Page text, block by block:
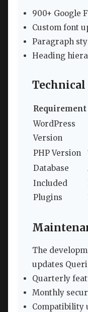
900+ Google
Custom font
Paragraph
Heading
Requirement
WordPress
Version
PHP Version
Database
Included
Plugins
The
updates
Quarterly
Monthly
Compatibility